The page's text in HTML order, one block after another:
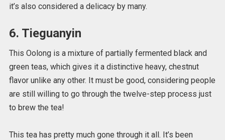
it’s also considered a delicacy by many.
6. Tieguanyin
This Oolong is a mixture of partially fermented black and
green teas, which gives it a distinctive heavy, chestnut
flavor unlike any other. It must be good, considering people
are still willing to go through the twelve-step process just
to brew the tea!
This tea has pretty much gone through it all. It’s been